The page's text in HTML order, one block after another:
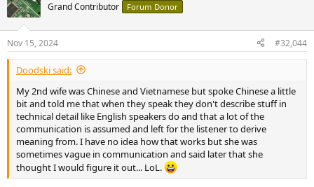
t
i
s
:
Grand Contributor Forum Donor
Nov 15, 2024 #32,044
Doodski said:
My 2nd wife was Chinese and Vietnamese but spoke Chinese a little
bit and told me that when they speak they don't describe stuff in
technical detail like English speakers do and that a lot of the
communication is assumed and left for the listener to derive
meaning from. I have no idea how that works but she was
sometimes vague in communication and said later that she
thought I would figure it out... LoL.